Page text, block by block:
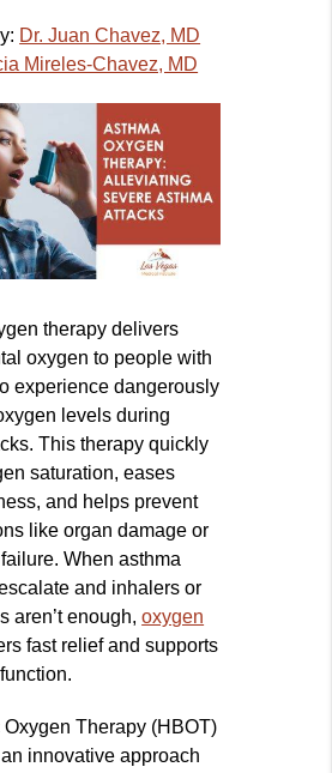
Dr. Juan Chavez, MD
Mireles-Chavez, MD
therapy delivers
oxygen to people with
experience dangerously
levels during
This therapy quickly
saturation, eases
and helps prevent
like organ damage or
When asthma
and inhalers or
aren’t enough,oxygen
fast relief and supports
Oxygen Therapy (HBOT)
innovative approach